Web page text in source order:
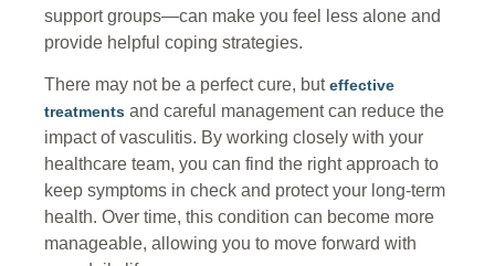
support groups—can make you feel less alone and
provide helpful coping strategies.
There may not be a perfect cure, buteffective
treatments and careful management can reduce the
impact of vasculitis. By working closely with your
healthcare team, you can find the right approach to
keep symptoms in check and protect your long-term
health. Over time, this condition can become more
manageable, allowing you to move forward with